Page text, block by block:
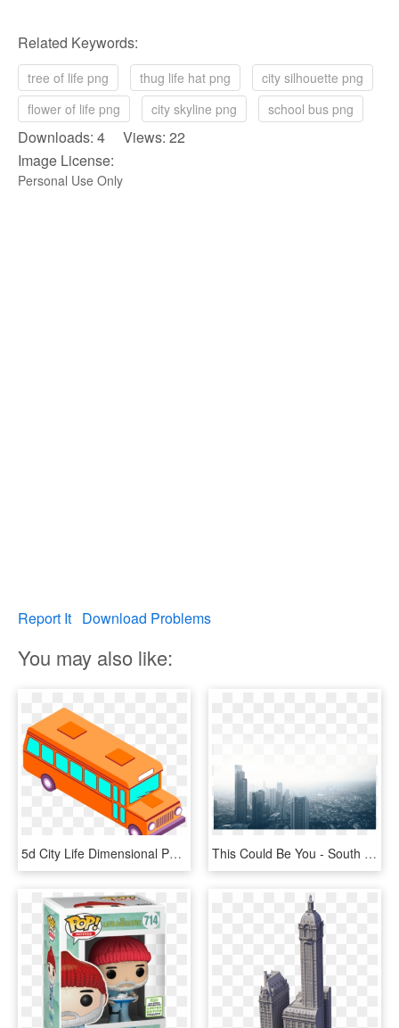
Related Keywords:
tree of life png thug life hat png
city silhouette png
flower of life png
city skyline png school bus png
Downloads: 4 Views: 22
Image License:
Personal Use Only
Report It Download Problems
You may also like:
5d City Life Dimensional Png And Vector Image - School Bus, Transparent Png This Could Be You - South East Asia City Life, HD Png Download